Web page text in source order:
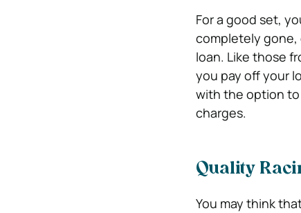
For a good set,
completely gone,
loan. Like those
you pay off your
with the option
charges.
Quality
You may think